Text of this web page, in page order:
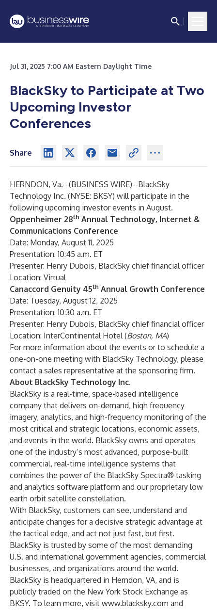
Jul 31, 2025 7:00 AM Eastern Daylight Time
BlackSky to Participate at Two
Upcoming Investor
Conferences
Share
HERNDON, Va.--(BUSINESS WIRE)--BlackSky
Technology Inc. (NYSE: BKSY) will participate in the
following upcoming investor events in August.
Oppenheimer 28th Annual Technology, Internet &
Communications Conference
Date: Monday, August 11, 2025
Presentation: 10:45 a.m. ET
Presenter: Henry Dubois, BlackSky chief financial officer
Location: Virtual
Canaccord Genuity 45th Annual Growth Conference
Date: Tuesday, August 12, 2025
Presentation: 10:30 a.m. ET
Presenter: Henry Dubois, BlackSky chief financial officer
Location: InterContinental Hotel (Boston, MA)
For more information about the events or to schedule a
one-on-one meeting with BlackSky Technology, please
contact a sales representative at the sponsoring firm.
About BlackSky Technology Inc.
BlackSky is a real-time, space-based intelligence
company that delivers on-demand, high frequency
imagery, analytics, and high-frequency monitoring of the
most critical and strategic locations, economic assets,
and events in the world. BlackSky owns and operates
one of the industry’s most advanced, purpose-built
commercial, real-time intelligence systems that
combines the power of the BlackSky Spectra® tasking
and analytics software platform and our proprietary low
earth orbit satellite constellation.
With BlackSky, customers can see, understand and
anticipate changes for a decisive strategic advantage at
the tactical edge, and act not just fast, but first.
BlackSky is trusted by some of the most demanding
U.S. and international government agencies, commercial
businesses, and organizations around the world.
BlackSky is headquartered in Herndon, VA, and is
publicly traded on the New York Stock Exchange as
BKSY. To learn more, visit www.blacksky.com and